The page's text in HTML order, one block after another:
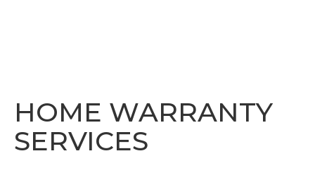
HOME WARRANTY
SERVICES